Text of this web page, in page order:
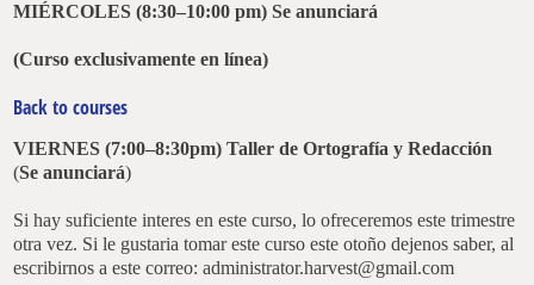
MIÉRCOLES (8:30–10:00 pm)Se anunciará
(Curso exclusivamente en línea)
Back to courses
VIERNES (7:00–8:30pm)Taller de Ortografía y Redacción
(Se anunciará)
Si hay suficiente interes en este curso, lo ofreceremos este trimestre
otra vez. Si le gustaria tomar este curso este otoño dejenos saber, al
escribirnos a este correo: administrator.harvest@gmail.com